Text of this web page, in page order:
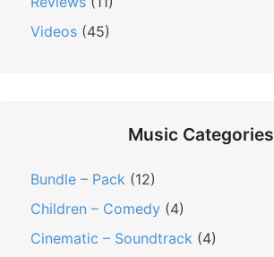
Videos (45)
Music Categories
Bundle – Pack (12)
Children – Comedy (4)
Cinematic – Soundtrack (4)